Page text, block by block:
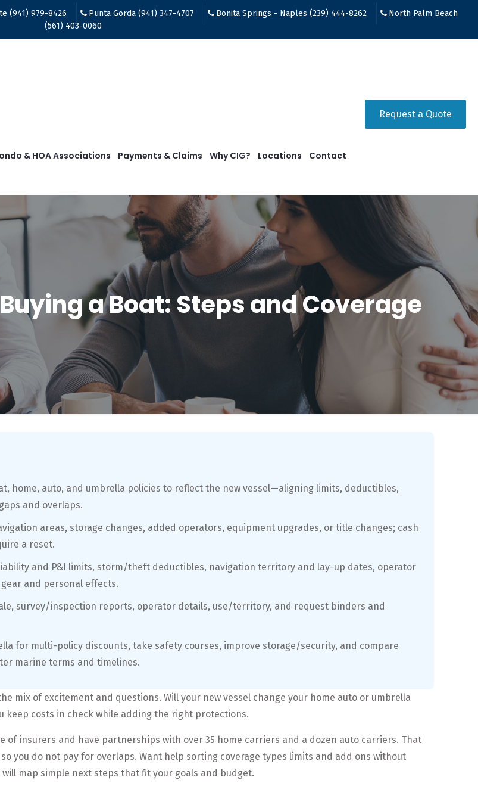
(941) 979-8426 Punta Gorda (941) 347-4707 Bonita Springs - Naples (239) 444-8262
North Palm Beach
(561) 403-0060
& HOA Associations Payments & Claims Why CIG? Locations Contact
Request a Quote
a Boat: Steps and Coverage
home, auto, and umbrella policies to reflect the new vessel—aligning limits, deductibles,
and overlaps.
areas, storage changes, added operators, equipment upgrades, or title changes; cash
a reset.
and P&I limits, storm/theft deductibles, navigation territory and lay-up dates, operator
and personal effects.
survey/inspection reports, operator details, use/territory, and request binders and
for multi-policy discounts, take safety courses, improve storage/security, and compare
marine terms and timelines.
mix of excitement and questions. Will your new vessel change your home auto or umbrella
keep costs in check while adding the right protections.
of insurers and have partnerships with over 35 home carriers and a dozen auto carriers. That
you do not pay for overlaps. Want help sorting coverage types limits and add ons without
map simple next steps that fit your goals and budget.